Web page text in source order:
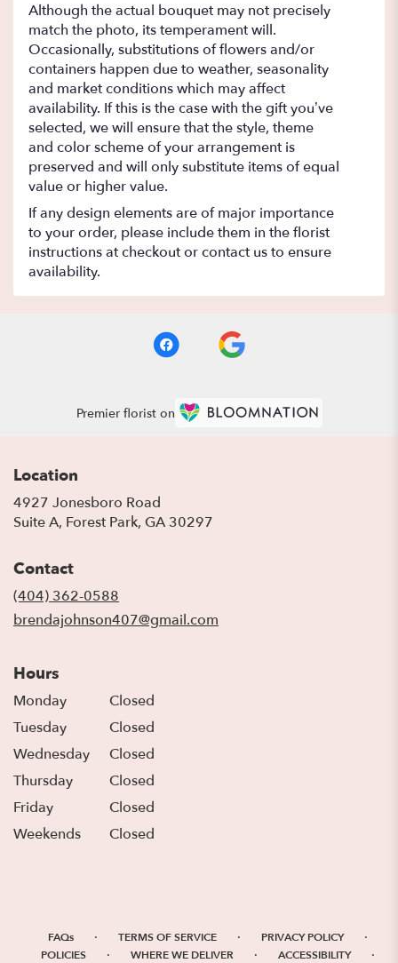
Although the actual bouquet may not precisely
match the photo, its temperament will.
Occasionally, substitutions of flowers and/or
containers happen due to weather, seasonality
and market conditions which may affect
availability. If this is the case with the gift you’ve
selected, we will ensure that the style, theme
and color scheme of your arrangement is
preserved and will only substitute items of equal
value or higher value.
If any design elements are of major importance
to your order, please include them in the florist
instructions at checkout or contact us to ensure
availability.
Premier florist on
Location
4927 Jonesboro Road
Suite A, Forest Park, GA 30297
Contact
(404) 362-0588
brendajohnson407@gmail.com
Hours
Monday
Closed
Tuesday
Closed
Wednesday
Closed
Thursday
Closed
Friday
Closed
Weekends
Closed
FAQs · TERMS OF SERVICE · PRIVACY POLICY ·
POLICIES · WHERE WE DELIVER · ACCESSIBILITY ·